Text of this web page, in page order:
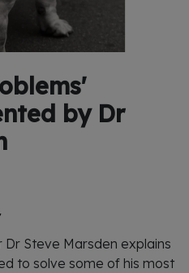
by Dr
Steve Marsden explains
to solve some of his most